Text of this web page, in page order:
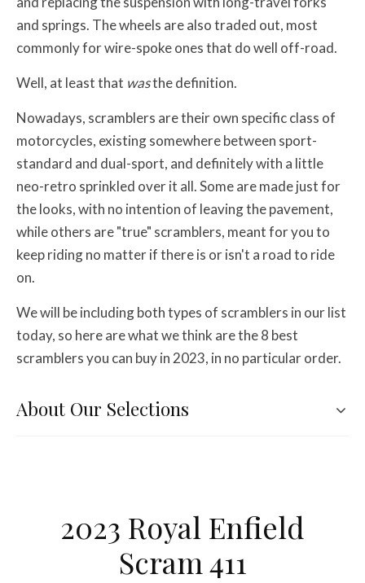
and springs. The wheels are also traded out, most
commonly for wire-spoke ones that do well off-road.
Well, at least that wasthe definition.
Nowadays, scramblers are their own specific class of
motorcycles, existing somewhere between sport-
standard and dual-sport, and definitely with a little
neo-retro sprinkled over it all. Some are made just for
the looks, with no intention of leaving the pavement,
while others are "true" scramblers, meant for you to
keep riding no matter if there is or isn't a road to ride
on.
We will be including both types of scramblers in our list
today, so here are what we think are the 8 best
scramblers you can buy in 2023, in no particular order.
About Our Selections
2023 Royal Enfield
Scram 411